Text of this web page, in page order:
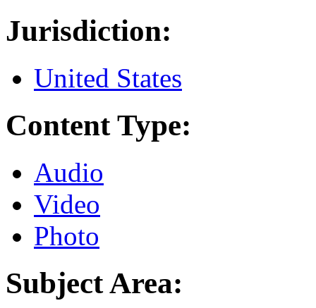
Jurisdiction:
United States
Content Type:
Audio
Video
Photo
Subject Area: